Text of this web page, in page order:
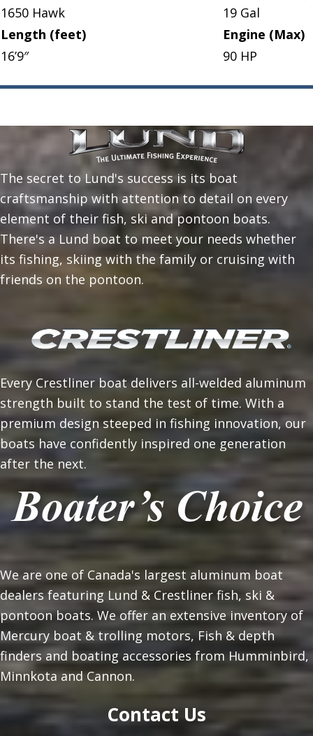
1650 Hawk
19 Gal
Length (feet)
Engine (Max)
16’9″
90 HP
The secret to Lund's success is its boat
craftsmanship with attention to detail on every
element of their fish, ski and pontoon boats.
There's a Lund boat to meet your needs whether
its fishing, skiing with the family or cruising with
friends on the pontoon.
Every Crestliner boat delivers all-welded aluminum
strength built to stand the test of time. With a
premium design steeped in fishing innovation, our
boats have confidently inspired one generation
after the next.
We are one of Canada's largest aluminum boat
dealers featuring Lund & Crestliner fish, ski &
pontoon boats. We offer an extensive inventory of
Mercury boat & trolling motors, Fish & depth
finders and boating accessories from Humminbird,
Minnkota and Cannon.
Contact Us